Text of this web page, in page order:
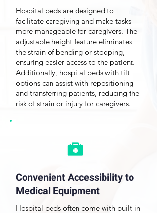
Hospital beds are designed to
facilitate caregiving and make tasks
more manageable for caregivers. The
adjustable height feature eliminates
the strain of bending or stooping,
ensuring easier access to the patient.
Additionally, hospital beds with tilt
options can assist with repositioning
and transferring patients, reducing the
risk of strain or injury for caregivers.
Convenient Accessibility to
Medical Equipment
Hospital beds often come with built-in